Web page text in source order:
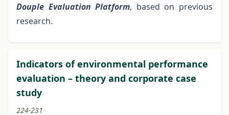
Douple Evaluation Platform, based on previous
research.
Indicators of environmental performance
evaluation – theory and corporate case
study
224-231